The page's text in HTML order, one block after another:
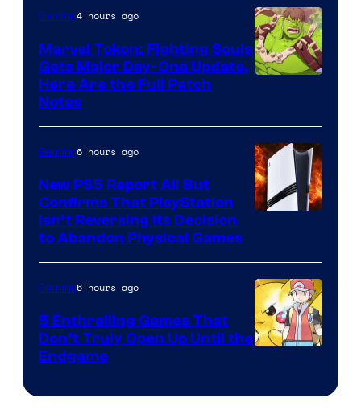
Gaming4 hours ago
Marvel Tokon: Fighting Souls
Gets Major Day-One Update,
Here Are the Full Patch
Notes
Gaming6 hours ago
New PS5 Report All But
Confirms That PlayStation
Isn’t Reversing Its Decision
to Abandon Physical Games
Gaming6 hours ago
5 Enthralling Games That
Don’t Truly Open Up Until the
Endgame